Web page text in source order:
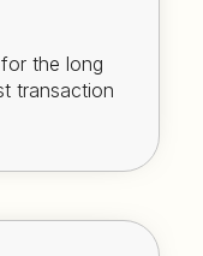
the long
transaction